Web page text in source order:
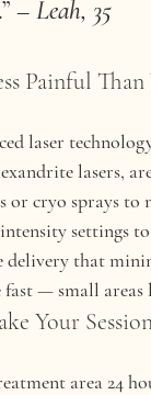
– Leah, 35
Painful
laser
lasers,
or cryo sprays to
settings
delivery that
fast — small
Your
area 24